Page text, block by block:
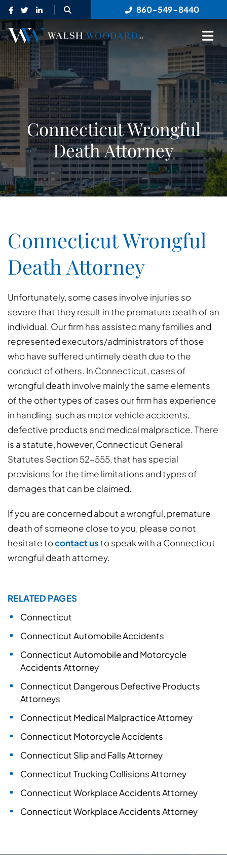
OPEN SITE SEARCH860-549-8440
Connecticut Wrongful
Death Attorney
Connecticut Wrongful
Death Attorney
Unfortunately, some cases involve injuries so
severe that they result in the premature death of an
individual. Our firm has assisted many families and
represented executors/administrators of those
who have suffered untimely death due to the
conduct of others. In Connecticut, cases of
wrongful death involve mainly the same elements
of the other types of cases our firm has experience
in handling, such as motor vehicle accidents,
defective products and medical malpractice. There
is a statute, however, Connecticut General
Statutes Section 52-555, that has special
provisions for the time limitations and types of
damages that can be claimed.
If you are concerned about a wrongful, premature
death of someone close to you, please do not
hesitate tocontact usto speak with a Connecticut
wrongful death attorney.
RELATED PAGES
Connecticut
Connecticut Automobile Accidents
Connecticut Automobile and Motorcycle
Accidents Attorney
Connecticut Dangerous Defective Products
Attorneys
Connecticut Medical Malpractice Attorney
Connecticut Motorcycle Accidents
Connecticut Slip and Falls Attorney
Connecticut Trucking Collisions Attorney
Connecticut Workplace Accidents Attorney
Connecticut Workplace Accidents Attorney